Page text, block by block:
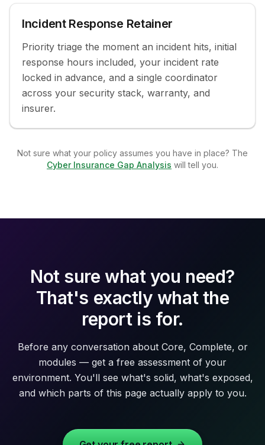
Or start with a Scout
Incident Response Retainer
Priority triage the moment an incident hits, initial
response hours included, your incident rate
locked in advance, and a single coordinator
across your security stack, warranty, and
insurer.
Not sure what your policy assumes you have in place? The
Cyber Insurance Gap Analysis will tell you.
Not sure what you need?
That's exactly what the
report is for.
Before any conversation about Core, Complete, or
modules — get a free assessment of your
environment. You'll see what's solid, what's exposed,
and which parts of this page actually apply to you.